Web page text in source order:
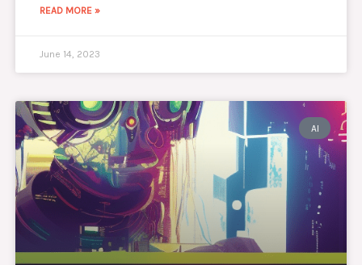
READ MORE »
June 14, 2023
AI